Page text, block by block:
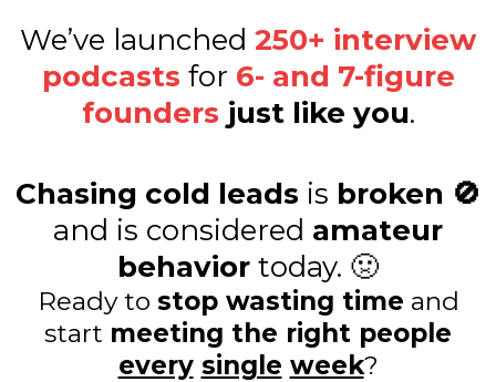
We’ve launched 250+ interview
podcasts for 6- and 7-figure
founders just like you.
Chasing cold leads is broken 🚫
and is considered amateur
behavior today. 🤢
Ready to stop wasting time and
start meeting the right people
every single week?